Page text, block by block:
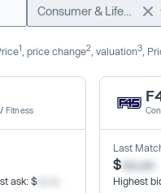
1 , price change2 , valuation3 ,
/ Fitness
ask: $
Last
$xx.xx
Highest